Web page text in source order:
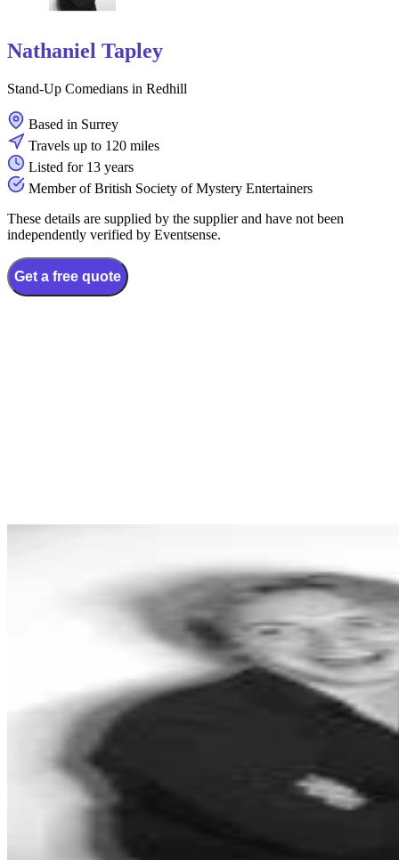
Nathaniel Tapley
Stand-Up Comedians in Redhill
Based in Surrey
Travels up to 120 miles
Listed for 13 years
Member of British Society of Mystery Entertainers
These details are supplied by the supplier and have not been
independently verified by Eventsense.
Get a free quote